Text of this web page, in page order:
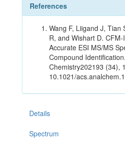
References
Wang F, Liigand J, Tian
R, and Wishart D.
Accurate ESI MS/MS
Compound
Chemistry202193 (34),
10.1021/
Details
Spectrum